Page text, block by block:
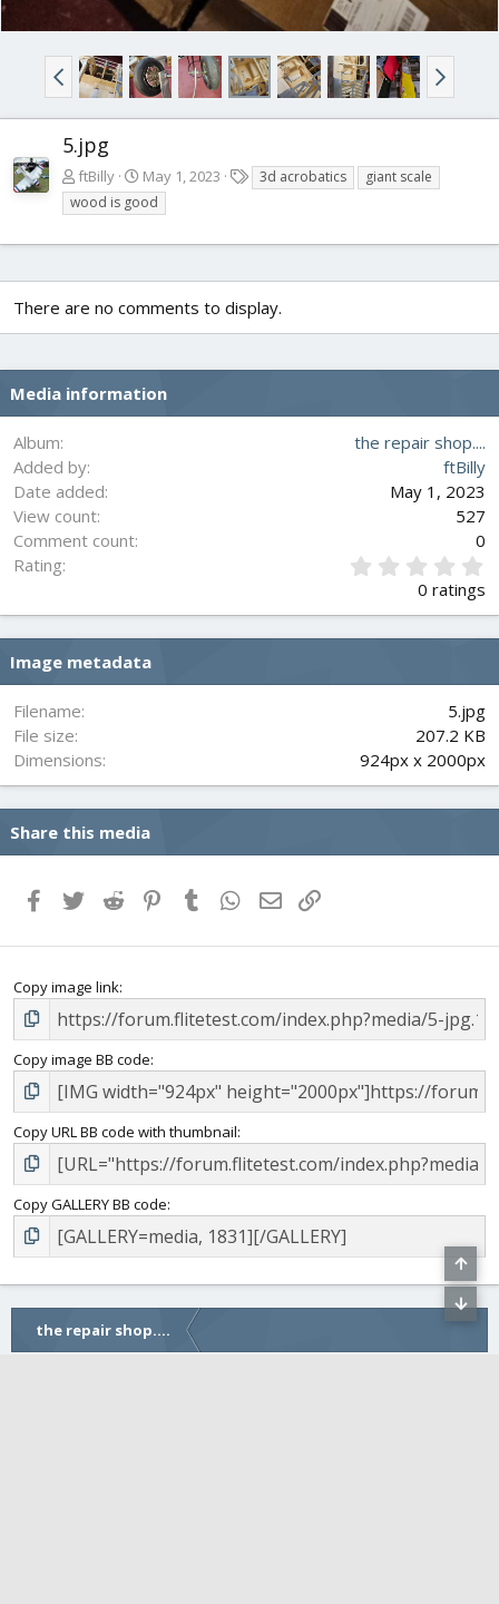
5.jpg
ftBilly May 1, 2023
a
3d acrobatics
giant scale
wood is good
There are no comments to display.
Media information
Album
the repair shop....
Added by
ftBilly
Date added
May 1, 2023
View count
527
Comment count
0
Rating
0
s
a
r
)
0 ratings
Image metadata
Filename
5.jpg
File size
207.2 KB
Dimensions
924px x 2000px
Share this media
FacebookTwitterReddit PinterestTumblrWhatsApp
Email
Copy image link
Copy image BB code
Copy URL BB code with thumbnail
Copy GALLERY BB code
the repair shop....